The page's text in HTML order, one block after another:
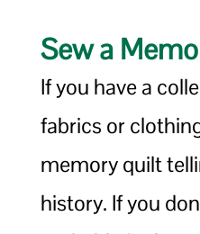
Sew a
If you have a
fabrics or
memory quilt
history. If you